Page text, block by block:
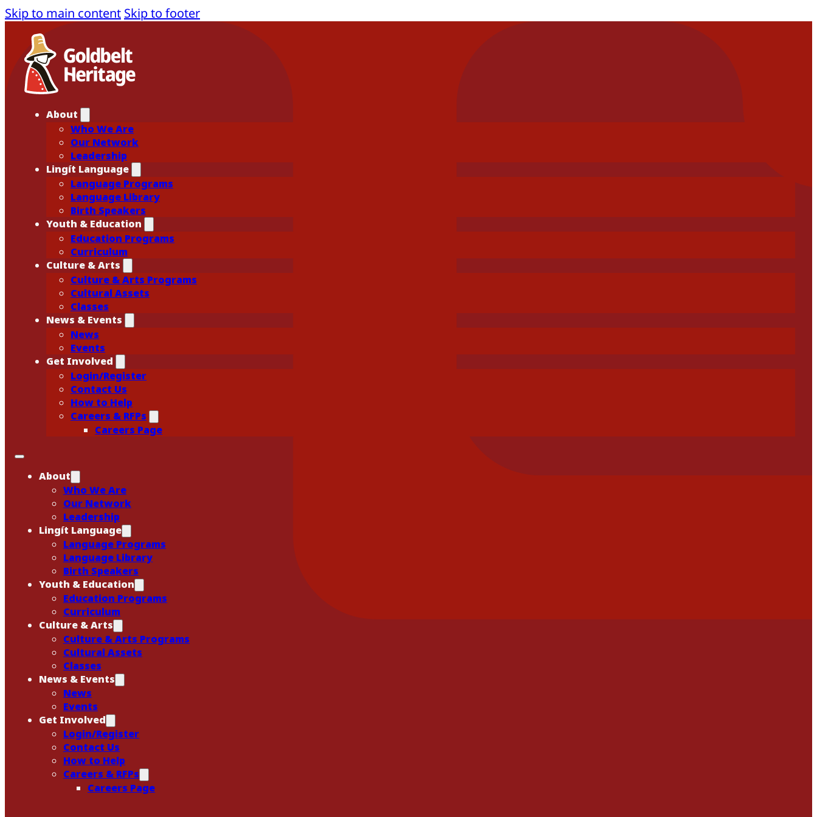
Skip to main content Skip to footer
About
Who We Are
Our Network
Leadership
Lingít Language
Language Programs
Language Library
Birth Speakers
Youth & Education
Education Programs
Curriculum
Culture & Arts
Culture & Arts Programs
Cultural Assets
Classes
News & Events
News
Events
Get Involved
Login/Register
Contact Us
How to Help
Careers & RFPs
Careers Page
About
Who We Are
Our Network
Leadership
Lingít Language
Language Programs
Language Library
Birth Speakers
Youth & Education
Education Programs
Curriculum
Culture & Arts
Culture & Arts Programs
Cultural Assets
Classes
News & Events
News
Events
Get Involved
Login/Register
Contact Us
How to Help
Careers & RFPs
Careers Page